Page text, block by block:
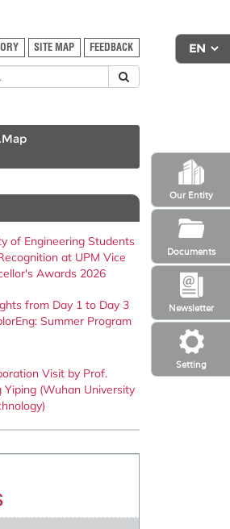
Setting
Newsletter
Our Entity
Documents
SITE MAP FEEDBACK
of Engineering Students
at UPM Vice
Awards 2026
from Day 1 to Day 3
Summer Program
Visit by Prof.
Yiping (Wuhan University